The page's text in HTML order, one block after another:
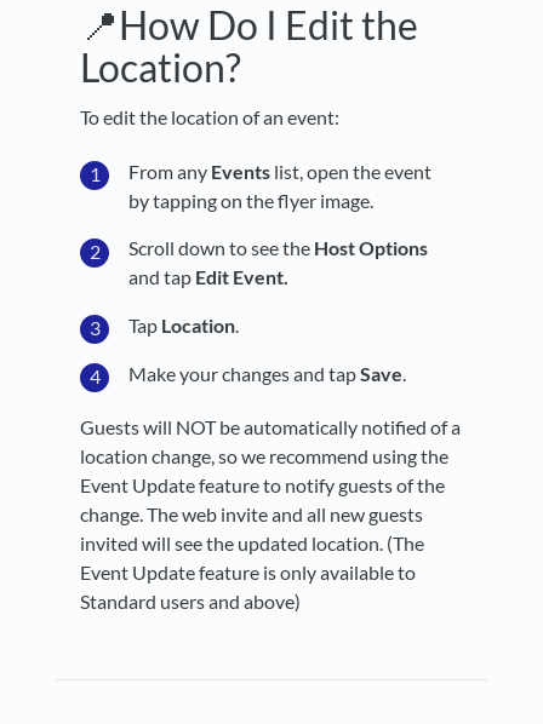
📍How Do I Edit the
Location?
To edit the location of an event:
From any Events list, open the event
by tapping on the flyer image.
Scroll down to see the Host Options
and tap Edit Event.
Tap Location.
Make your changes and tapSave
Guests will NOT be automatically notified of a
location change, so we recommend using the
Event Update feature to notify guests of the
change. The web invite and all new guests
invited will see the updated location. (The
Event Update feature is only available to
Standard users and above)